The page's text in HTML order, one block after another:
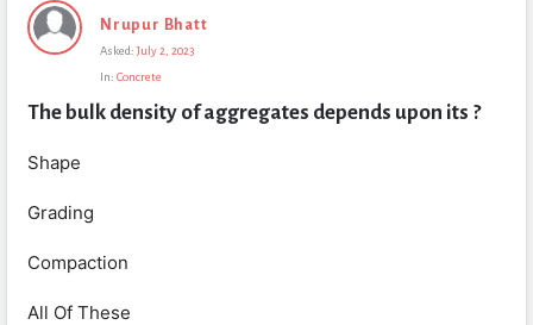
Civil
Questions
Nrupur Bhatt
Asked: July 2, 2023
In: Concrete
The bulk density of aggregates depends upon its ?
Shape
Grading
Compaction
All Of These